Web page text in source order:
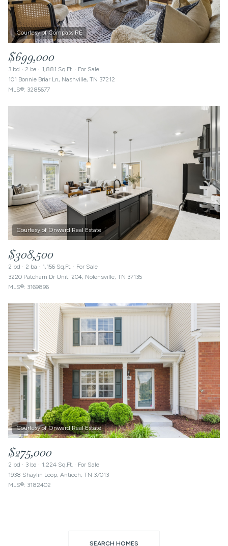
$699,000
3 bd 2 ba 1,881 Sq.Ft.
For Sale
101 Bonnie Briar Ln, Nashville, TN 37212
MLS®: 3285677
$308,500
2 bd 2 ba 1,156 Sq.Ft.
For Sale
3220 Patcham Dr Unit: 204, Nolensville, TN 37135
MLS®: 3169896
$275,000
2 bd 3 ba 1,224 Sq.Ft.
For Sale
1938 Shaylin Loop, Antioch, TN 37013
MLS®: 3182402
SEARCH HOMES